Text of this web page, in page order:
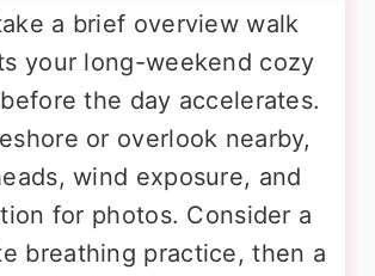
a brief overview walk
your long-weekend cozy
the day accelerates.
or overlook nearby,
wind exposure, and
for photos. Consider a
breathing practice, then a